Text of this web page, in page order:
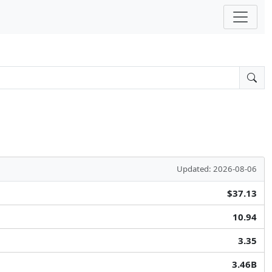
Updated: 2026-08-06
$37.13
10.94
3.35
3.46B